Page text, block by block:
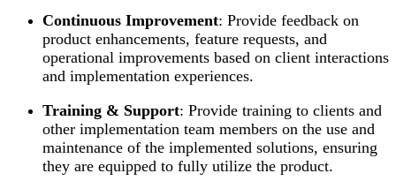
Continuous Improvement: Provide feedback on
product enhancements, feature requests, and
operational improvements based on client interactions
and implementation experiences.
Training & Support: Provide training to clients and
other implementation team members on the use and
maintenance of the implemented solutions, ensuring
they are equipped to fully utilize the product.